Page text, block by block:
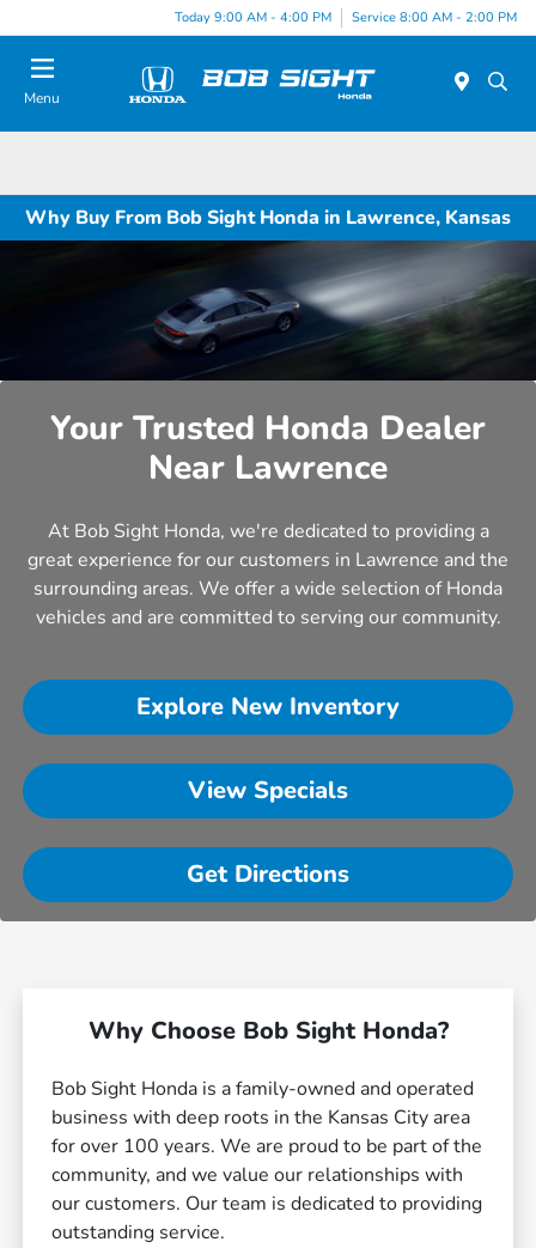
Today 9:00 AM - 4:00 PM Service 8:00 AM - 2:00 PM
Menu
Why Buy From Bob Sight Honda in Lawrence, Kansas
Your Trusted Honda Dealer
Near Lawrence
At Bob Sight Honda, we're dedicated to providing a
great experience for our customers in Lawrence and the
surrounding areas. We offer a wide selection of Honda
vehicles and are committed to serving our community.
Explore New Inventory
View Specials
Get Directions
Why Choose Bob Sight Honda?
Bob Sight Honda is a family-owned and operated
business with deep roots in the Kansas City area
for over 100 years. We are proud to be part of the
community, and we value our relationships with
our customers. Our team is dedicated to providing
outstanding service.